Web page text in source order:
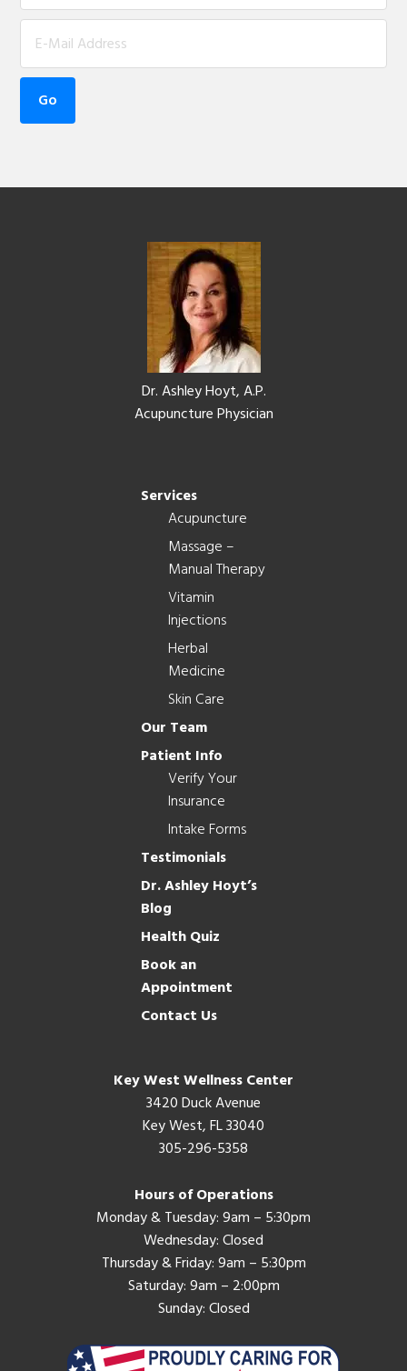
Dr. Ashley Hoyt, A.P.
Acupuncture Physician
Services
Acupuncture
Massage –
Manual Therapy
Vitamin
Injections
Herbal
Medicine
Skin Care
Our Team
Patient Info
Verify Your
Insurance
Intake Forms
Testimonials
Dr. Ashley Hoyt’s
Blog
Health Quiz
Book an
Appointment
Contact Us
Key West Wellness Center
3420 Duck Avenue
Key West, FL 33040
305-296-5358
Hours of Operations
Monday & Tuesday: 9am – 5:30pm
Wednesday: Closed
Thursday & Friday: 9am – 5:30pm
Saturday: 9am – 2:00pm
Sunday: Closed